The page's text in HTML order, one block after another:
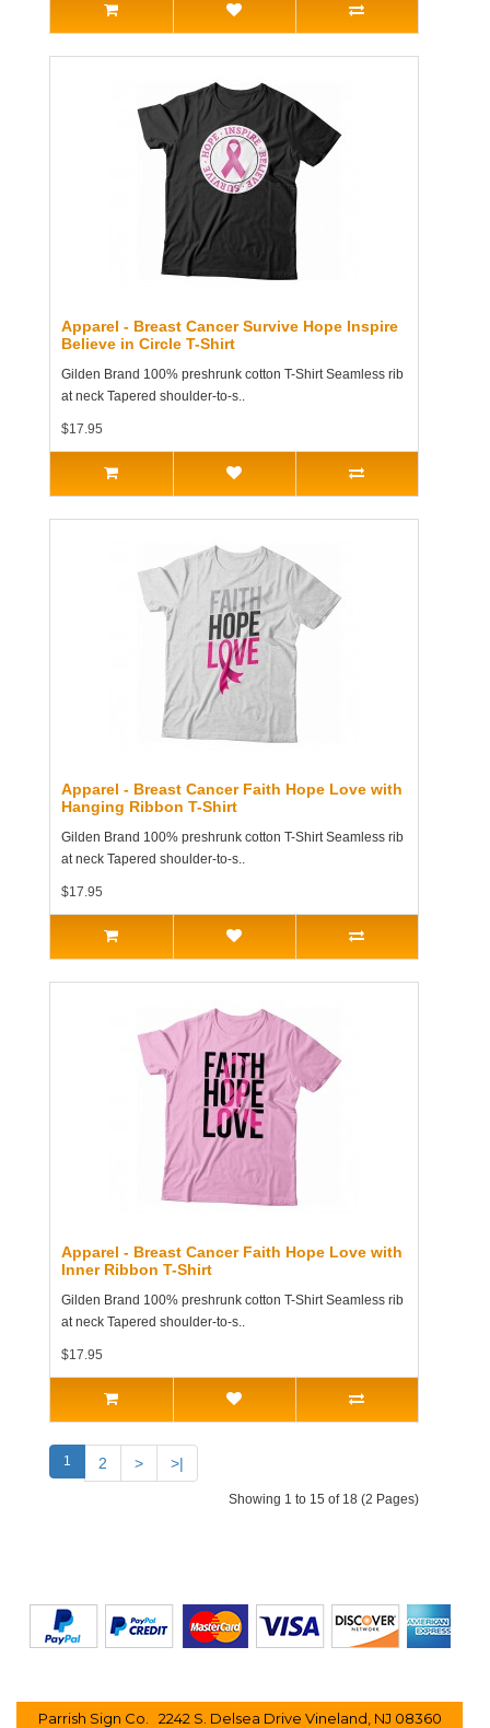
Apparel - Breast Cancer Survive Hope Inspire
Believe in Circle T-Shirt
Gilden Brand 100% preshrunk cotton T-Shirt Seamless rib
at neck Tapered shoulder-to-s..
$17.95
Apparel - Breast Cancer Faith Hope Love with
Hanging Ribbon T-Shirt
Gilden Brand 100% preshrunk cotton T-Shirt Seamless rib
at neck Tapered shoulder-to-s..
$17.95
Apparel - Breast Cancer Faith Hope Love with
Inner Ribbon T-Shirt
Gilden Brand 100% preshrunk cotton T-Shirt Seamless rib
at neck Tapered shoulder-to-s..
$17.95
1 2 > >|
Showing 1 to 15 of 18 (2 Pages)
Parrish Sign Co. 2242 S. Delsea Drive Vineland, NJ 08360